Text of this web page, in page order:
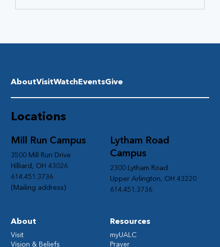
Lytham Road
Campus
2300 Lytham Road
Upper Arlington, OH 43220
614.451.3736
Mill Run Campus
3500 Mill Run Drive
Hilliard, OH 43026
614.451.3736
(Mailing address)
Resources
myUALC
Prayer
Locations
AboutVisitWatchEventsGive
About
Visit
Vision & Beliefs